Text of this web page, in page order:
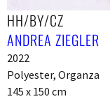
HH/BY/CZ
ANDREA ZIEGLER
2022
Polyester, Organza
145 x 150 cm